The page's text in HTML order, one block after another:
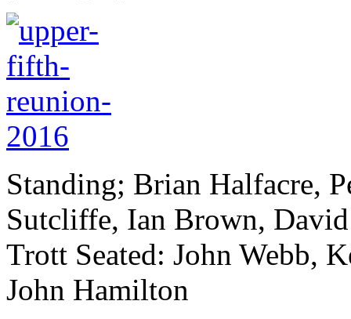
Standing; Brian Halfacre,
Sutcliffe, Ian Brown,
Trott Seated: John Webb,
John Hamilton